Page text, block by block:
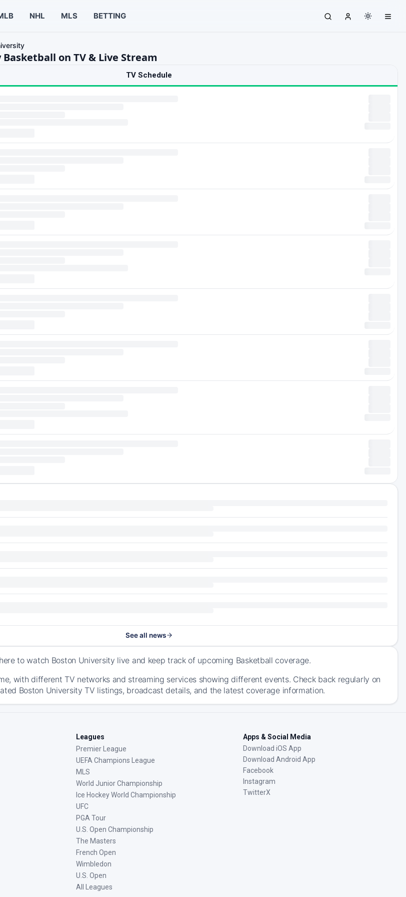
NHL MLS BETTING
on TV & Live Stream
TV Schedule
See all news
to watch Boston University live and keep track of upcoming Basketball coverage.
with different TV networks and streaming services showing different events. Check back regularly on
Boston University TV listings, broadcast details, and the latest coverage information.
Leagues
Premier League
UEFA Champions League
MLS
World Junior Championship
Ice Hockey World Championship
UFC
PGA Tour
U.S. Open Championship
The Masters
French Open
Wimbledon
U.S. Open
All Leagues
Apps & Social Media
Download iOS App
Download Android App
Facebook
Instagram
TwitterX